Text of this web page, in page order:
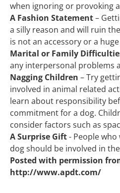
when ignoring or provoking
A Fashion Statement –
a silly reason and will ruin
is not an accessory or a
Marital or Family
any interpersonal problems
Nagging Children – Try
involved in animal related
learn about responsibility
commitment for a dog.
consider factors such as
A Surprise Gift - People
dog should be involved in
Posted with permission
http://www.apdt.com/